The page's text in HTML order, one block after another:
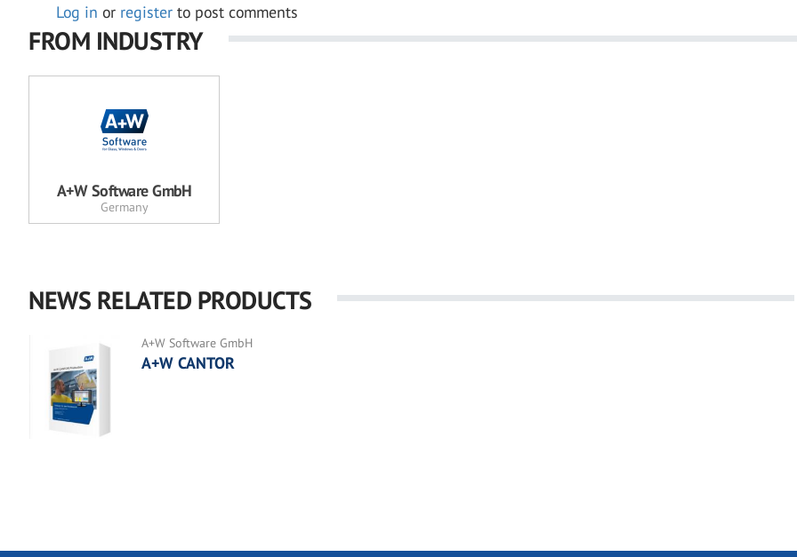
Log in or register to post comments
FROM INDUSTRY
A+W Software GmbH
Germany
NEWS RELATED PRODUCTS
A+W Software GmbH
A+W CANTOR